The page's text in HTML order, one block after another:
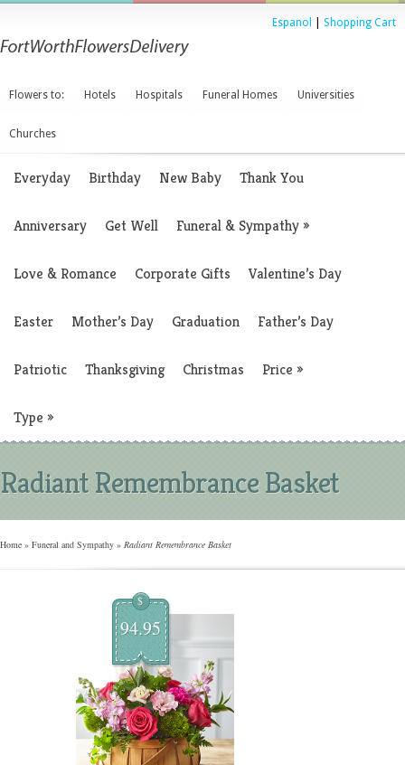
Espanol Shopping Cart
Flowers to: Hotels Hospitals Funeral Homes Universities
Churches
Everyday Birthday New Baby Thank You
Anniversary Get Well Funeral & Sympathy»
Love & Romance Corporate Gifts Valentine’s Day
Easter Mother’s Day Graduation Father’s Day
Patriotic Thanksgiving Christmas Price »
Type »
Radiant Remembrance Basket
Home » Funeral and Sympathy » Radiant Remembrance Basket
$
94.95